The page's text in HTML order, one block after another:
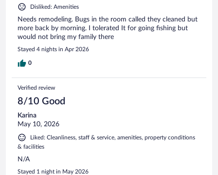
Disliked: Amenities
Needs remodeling. Bugs in the room called they cleaned but
more back by morning. I tolerated It for going fishing but
would not bring my family there
Stayed 4 nights in Apr 2026
0
Verified review
8/10 Good
Karina
May 10, 2026
Liked: Cleanliness, staff & service, amenities, property conditions
& facilities
N/A
Stayed 1 night in May 2026